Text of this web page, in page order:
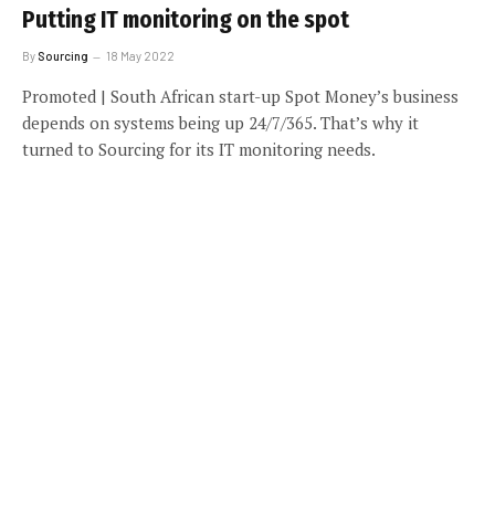
Putting IT monitoring on the spot
By Sourcing 18 May 2022
Promoted | South African start-up Spot Money’s business
depends on systems being up 24/7/365. That’s why it
turned to Sourcing for its IT monitoring needs.